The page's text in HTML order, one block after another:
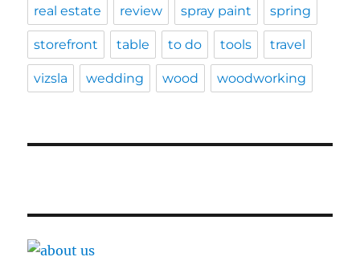
real estate review spray paint spring
storefront table to do tools travel
vizsla wedding wood woodworking